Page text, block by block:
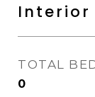
Interior
TOTAL
0